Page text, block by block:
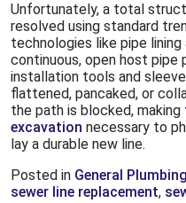
Unfortunately, a total
resolved using standard
technologies like pipe
continuous, open host
installation tools and
flattened, pancaked, or
the path is blocked, making
excavation necessary to
lay a durable new line.
Posted in General Plumbing
sewer line replacement,